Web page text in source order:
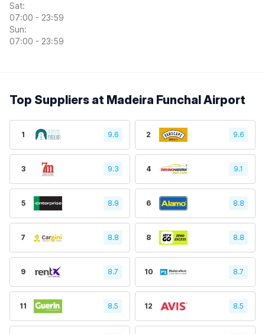
Sat:
07:00 - 23:59
Sun:
07:00 - 23:59
Top Suppliers at Madeira Funchal Airport
1 9.6 2 9.6
3 9.3 4 9.1
5 8.9 6 8.8
7 8.8 8 8.8
9 8.7 10 8.7
11 8.5 12 8.5